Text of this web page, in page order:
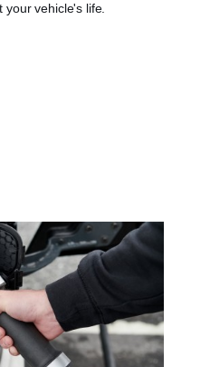
your vehicle's life.